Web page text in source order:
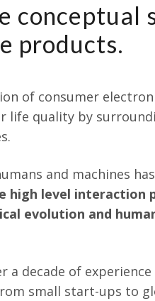
conceptual
products.
of consumer
life quality by
and machines
high level interaction
evolution and
a decade of
small start-ups to